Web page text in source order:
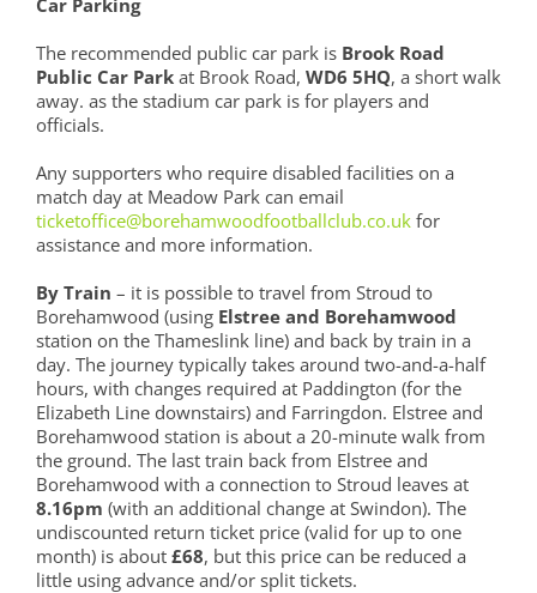
Car Parking
The recommended public car park is Brook Road
Public Car Parkat Brook Road, WD6 5HQ, a short walk
away. as the stadium car park is for players and
officials.
Any supporters who require disabled facilities on a
match day at Meadow Park can email
ticketoffice@borehamwoodfootballclub.co.ukfor
assistance and more information.
By Train – it is possible to travel from Stroud to
Borehamwood (using Elstree and Borehamwood
station on the Thameslink line) and back by train in a
day. The journey typically takes around two-and-a-half
hours, with changes required at Paddington (for the
Elizabeth Line downstairs) and Farringdon. Elstree and
Borehamwood station is about a 20-minute walk from
the ground. The last train back from Elstree and
Borehamwood with a connection to Stroud leaves at
8.16pm (with an additional change at Swindon). The
undiscounted return ticket price (valid for up to one
month) is about £68, but this price can be reduced a
little using advance and/or split tickets.